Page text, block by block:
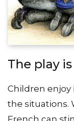
The play
Children
the situations.